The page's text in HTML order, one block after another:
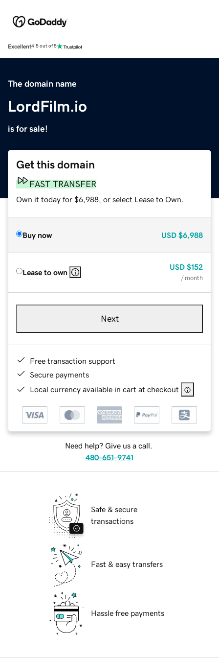
Excellent4.5 out of 5
The domain name
LordFilm.io
is for sale!
Get this domain
FAST TRANSFER
Own it today for $6,988, or select Lease to Own.
Buy now USD $6,988
Lease to own
USD $152
/ month
Next
Free transaction support
Secure payments
Local currency available in cart at checkout
Need help? Give us a call.
480-651-9741
Safe & secure
transactions
Fast & easy transfers
Hassle free payments